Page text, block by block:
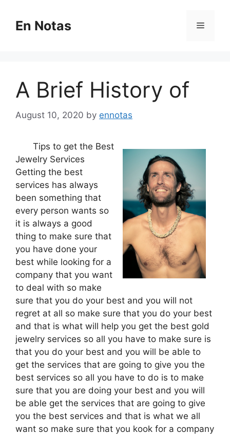
contentEn Notas Menu
A Brief History of
August 10, 2020 by ennotas
Tips to get the Best
Jewelry Services
Getting the best
services has always
been something that
every person wants so
it is always a good
thing to make sure that
you have done your
best while looking for a
company that you want
to deal with so make
sure that you do your best and you will not
regret at all so make sure that you do your best
and that is what will help you get the best gold
jewelry services so all you have to make sure is
that you do your best and you will be able to
get the services that are going to give you the
best services so all you have to do is to make
sure that you are doing your best and you will
be able get the services that are going to give
you the best services and that is what we all
want so make sure that you kook for a company